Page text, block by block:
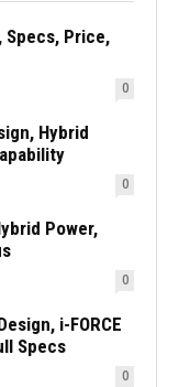
Specs, Price,
0
Hybrid
0
Power,
0
i-FORCE
Specs
0